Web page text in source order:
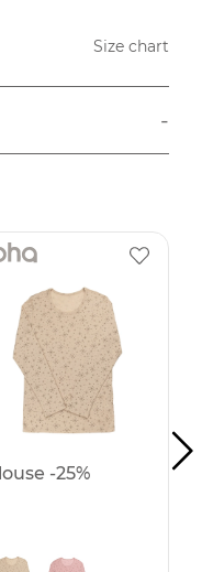
Size chart
-
-25%